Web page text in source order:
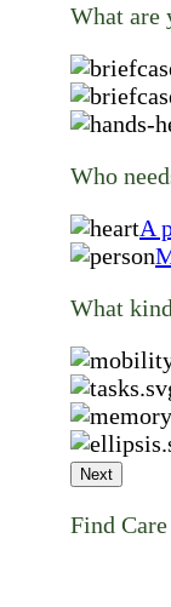
What are
Who
A
What
Next
Find